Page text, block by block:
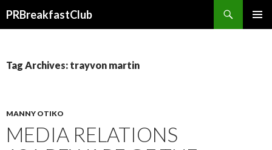
PRBreakfastClub
Tag Archives: trayvon martin
MANNY OTIKO
MEDIA RELATIONS